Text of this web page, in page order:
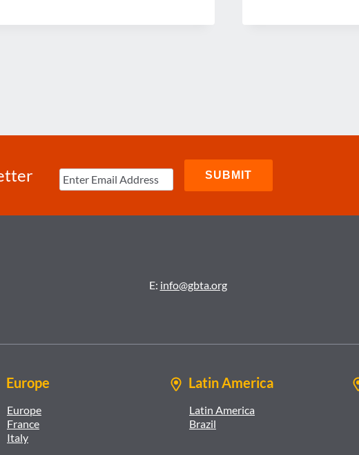
E: info@gbta.org
Europe
Europe
France
Italy
Latin America
Latin America
Brazil